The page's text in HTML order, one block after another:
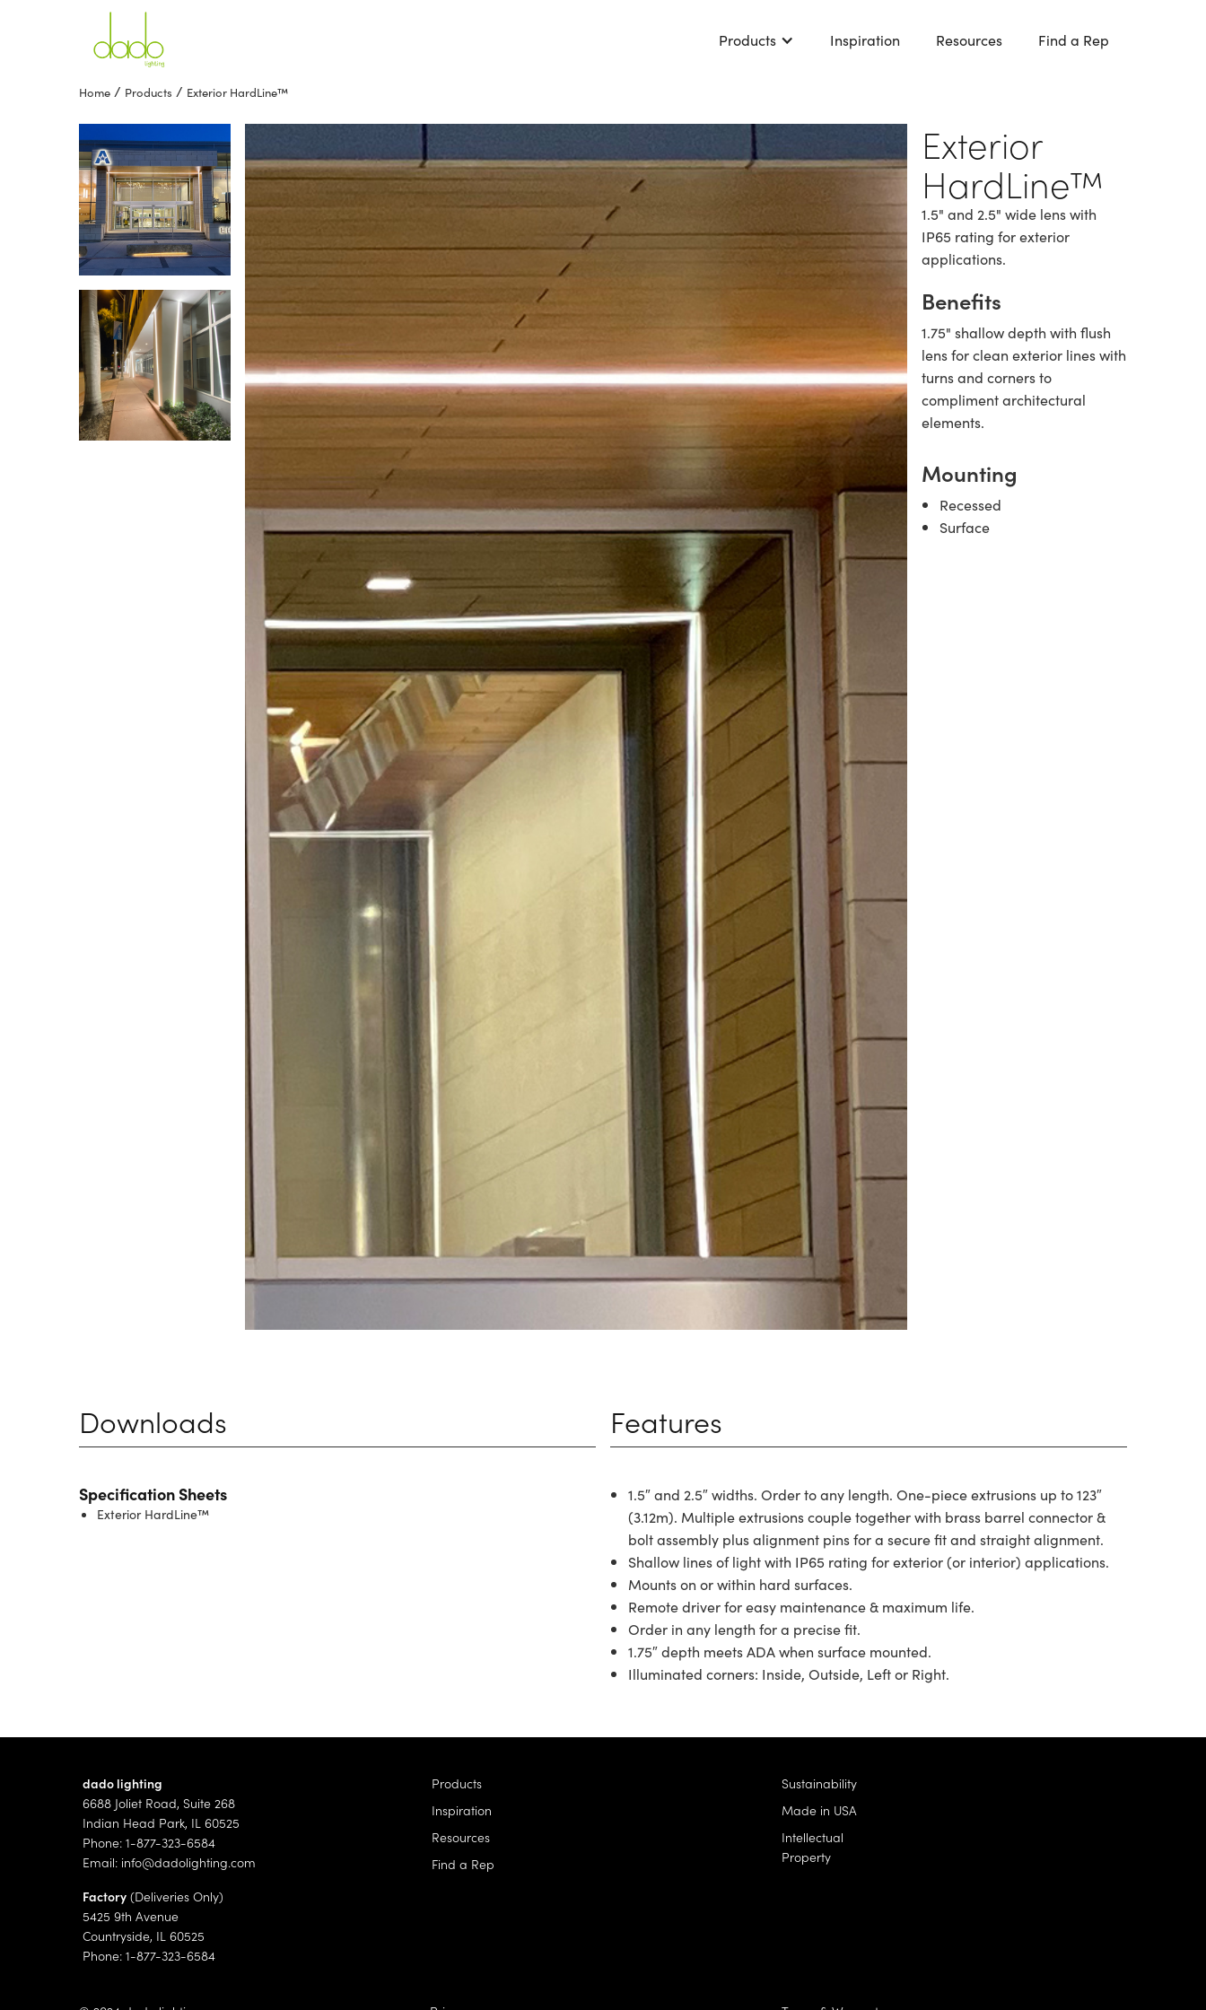
Products Inspiration Resources Find a Rep
Home / Products / Exterior HardLine™
Exterior
HardLine™
1.5" and 2.5" wide lens with
IP65 rating for exterior
applications.
Benefits
1.75" shallow depth with flush
lens for clean exterior lines with
turns and corners to
compliment architectural
elements.
Mounting
Recessed
Surface
Downloads
Specification Sheets
Exterior HardLine™
Features
1.5″ and 2.5″ widths. Order to any length. One-piece extrusions up to 123″
(3.12m). Multiple extrusions couple together with brass barrel connector &
bolt assembly plus alignment pins for a secure fit and straight alignment.
Shallow lines of light with IP65 rating for exterior (or interior) applications.
Mounts on or within hard surfaces.
Remote driver for easy maintenance & maximum life.
Order in any length for a precise fit.
1.75″ depth meets ADA when surface mounted.
Illuminated corners: Inside, Outside, Left or Right.
dado lighting
6688 Joliet Road, Suite 268
Indian Head Park, IL 60525
Phone: 1-877-323-6584
Email: info@dadolighting.com
Factory(Deliveries Only)
5425 9th Avenue
Countryside, IL 60525
Phone: 1-877-323-6584
Products
Inspiration
Resources
Find a Rep
Sustainability
Made in USA
Intellectual
Property